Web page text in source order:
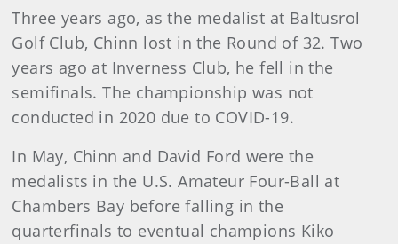
Three years ago, as the medalist at Baltusrol
Golf Club, Chinn lost in the Round of 32. Two
years ago at Inverness Club, he fell in the
semifinals. The championship was not
conducted in 2020 due to COVID-19.
In May, Chinn and David Ford were the
medalists in the U.S. Amateur Four-Ball at
Chambers Bay before falling in the
quarterfinals to eventual champions Kiko